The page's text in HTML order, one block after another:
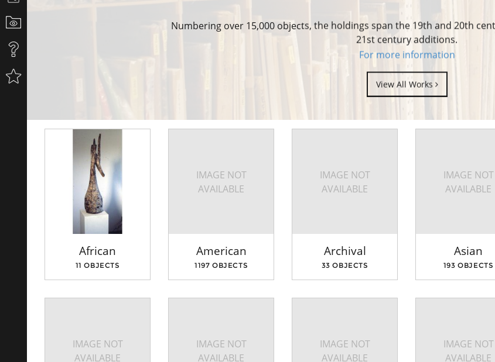
Numbering over 15,000 objects, the holdings span the 19th and 20th
21st century additions.
For more information
View All Works
African
11 OBJECTS
IMAGE NOT
AVAILABLE
American
1197 OBJECTS
IMAGE NOT
AVAILABLE
Archival
33 OBJECTS
IMAGE NOT
AVAILABLE
Asian
193 OBJECTS
IMAGE NOT
AVAILABLE
IMAGE NOT
AVAILABLE
IMAGE NOT
AVAILABLE
IMAGE NOT
AVAILABLE